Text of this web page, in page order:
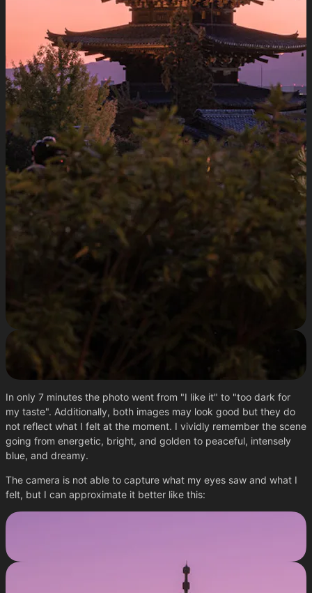
In only 7 minutes the photo went from "I like it" to "too dark for
my taste". Additionally, both images may look good but they do
not reflect what I felt at the moment. I vividly remember the scene
going from energetic, bright, and golden to peaceful, intensely
blue, and dreamy.
The camera is not able to capture what my eyes saw and what I
felt, but I can approximate it better like this: